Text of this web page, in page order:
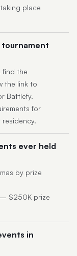
place
tournament
find the
the link to
Battlefy.
for
ever held
by prize
— $250K prize
in